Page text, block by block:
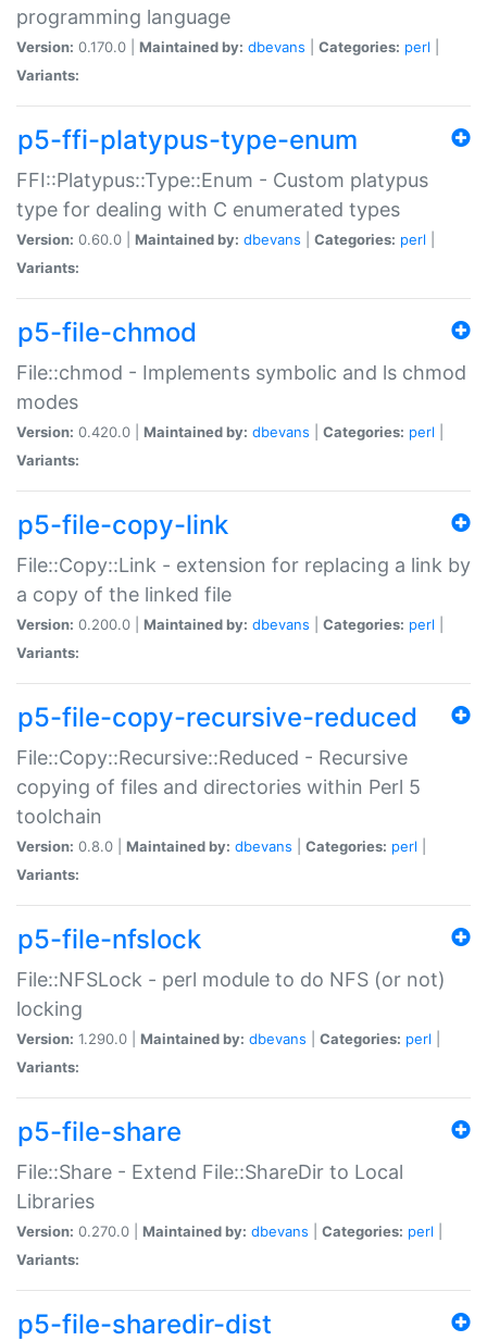
programming language
Version: 0.170.0 | Maintained by: dbevans Categories: perl
Variants:
p5-ffi-platypus-type-enum
FFI::Platypus::Type::Enum - Custom platypus
type for dealing with C enumerated types
Version: 0.60.0 | Maintained by: dbevans Categories: perl
Variants:
p5-file-chmod
File::chmod - Implements symbolic and ls chmod
modes
Version: 0.420.0 | Maintained by: dbevans Categories: perl
Variants:
p5-file-copy-link
File::Copy::Link - extension for replacing a link by
a copy of the linked file
Version: 0.200.0 | Maintained by: dbevans Categories: perl
Variants:
p5-file-copy-recursive-reduced
File::Copy::Recursive::Reduced - Recursive
copying of files and directories within Perl 5
toolchain
Version: 0.8.0 | Maintained by: dbevans Categories: perl
Variants:
p5-file-nfslock
File::NFSLock - perl module to do NFS (or not)
locking
Version: 1.290.0 | Maintained by: dbevans Categories: perl
Variants:
p5-file-share
File::Share - Extend File::ShareDir to Local
Libraries
Version: 0.270.0 | Maintained by: dbevans Categories: perl
Variants:
p5-file-sharedir-dist